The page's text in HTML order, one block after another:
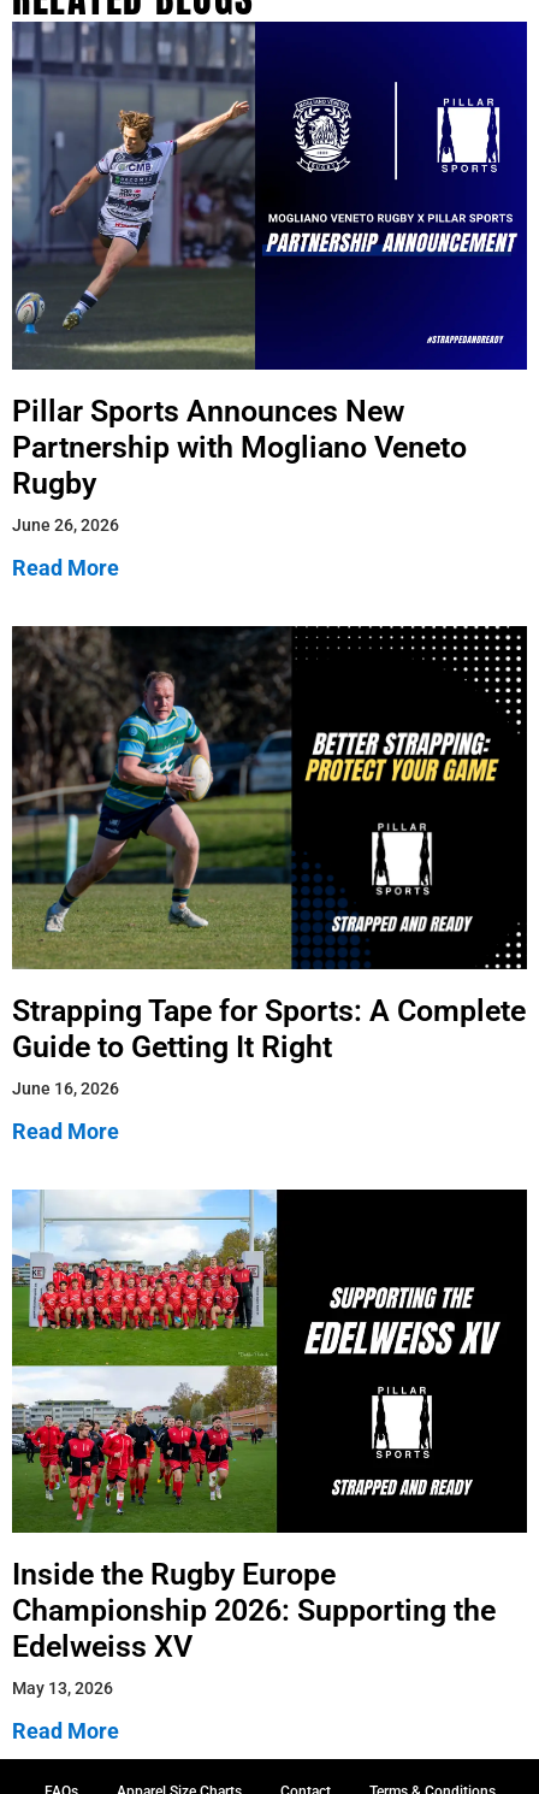
Pillar Sports Announces New
Partnership with Mogliano Veneto
Rugby
June 26, 2026
Read More
Strapping Tape for Sports: A Complete
Guide to Getting It Right
June 16, 2026
Read More
Inside the Rugby Europe
Championship 2026: Supporting the
Edelweiss XV
May 13, 2026
Read More